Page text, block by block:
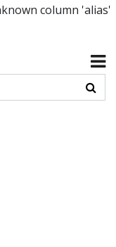
column 'alias'